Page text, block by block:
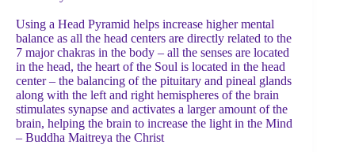
Using a Head Pyramid helps increase higher mental
balance as all the head centers are directly related to the
7 major chakras in the body – all the senses are located
in the head, the heart of the Soul is located in the head
center – the balancing of the pituitary and pineal glands
along with the left and right hemispheres of the brain
stimulates synapse and activates a larger amount of the
brain, helping the brain to increase the light in the Mind
– Buddha Maitreya the Christ